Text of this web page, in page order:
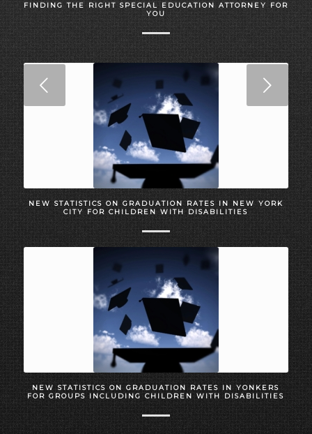
FINDING THE RIGHT SPECIAL EDUCATION ATTORNEY FOR
YOU
NEW STATISTICS ON GRADUATION RATES IN NEW YORK
CITY FOR CHILDREN WITH DISABILITIES
NEW STATISTICS ON GRADUATION RATES IN YONKERS
FOR GROUPS INCLUDING CHILDREN WITH DISABILITIES
Next